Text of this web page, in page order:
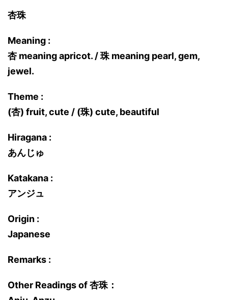
杏珠
Meaning :
杏 meaning apricot. / 珠 meaning pearl, gem,
jewel.
Theme :
(杏) fruit, cute / (珠) cute, beautiful
Hiragana :
あんじゅ
Katakana :
アンジュ
Origin :
Japanese
Remarks :
Other Readings of 杏珠：